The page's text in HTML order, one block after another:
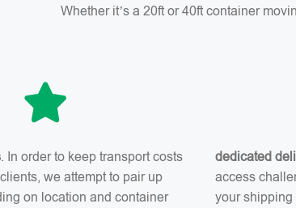
Whether it’s a 20ft or 40ft container
. In order to keep transport costs
we attempt to pair up
on location and container
dedicated
access
your shipping